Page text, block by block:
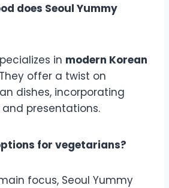
does Seoul Yummy
in modern Korean
offer a twist on
dishes, incorporating
presentations.
for vegetarians?
focus, Seoul Yummy